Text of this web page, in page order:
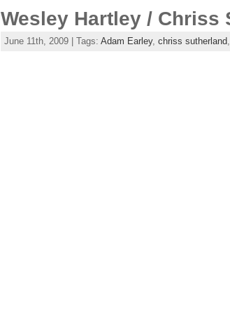
Wesley Hartley / Chriss
June 11th, 2009 | Tags: Adam Earley, chriss sutherland,